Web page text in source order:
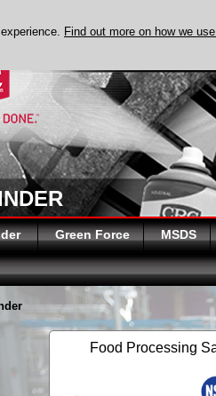
Green Force MSDS
Food Processing
Find out more on how we